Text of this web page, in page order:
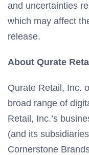
and uncertainties
which may affect
release.
About Qurate
Qurate Retail, Inc.
broad range of
Retail, Inc.’s
(and its
Cornerstone